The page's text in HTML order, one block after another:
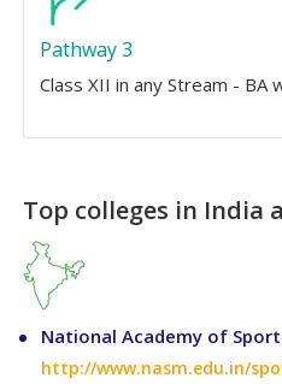
Pathway 3
Class XII in any Stream - BA
Top colleges in India
National Academy of
http://www.nasm.edu.in/